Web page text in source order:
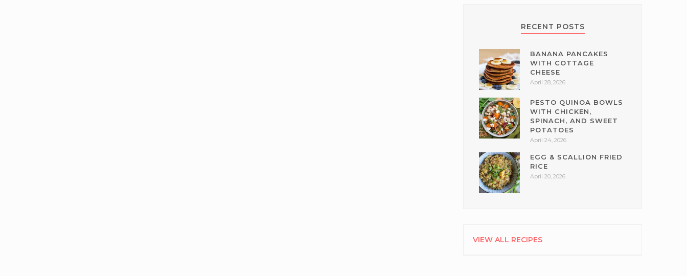
RECENT POSTS
BANANA PANCAKES
WITH COTTAGE
CHEESE
April 28, 2026
PESTO QUINOA BOWLS
WITH CHICKEN,
SPINACH, AND SWEET
POTATOES
April 24, 2026
EGG & SCALLION FRIED
RICE
April 20, 2026
VIEW ALL RECIPES